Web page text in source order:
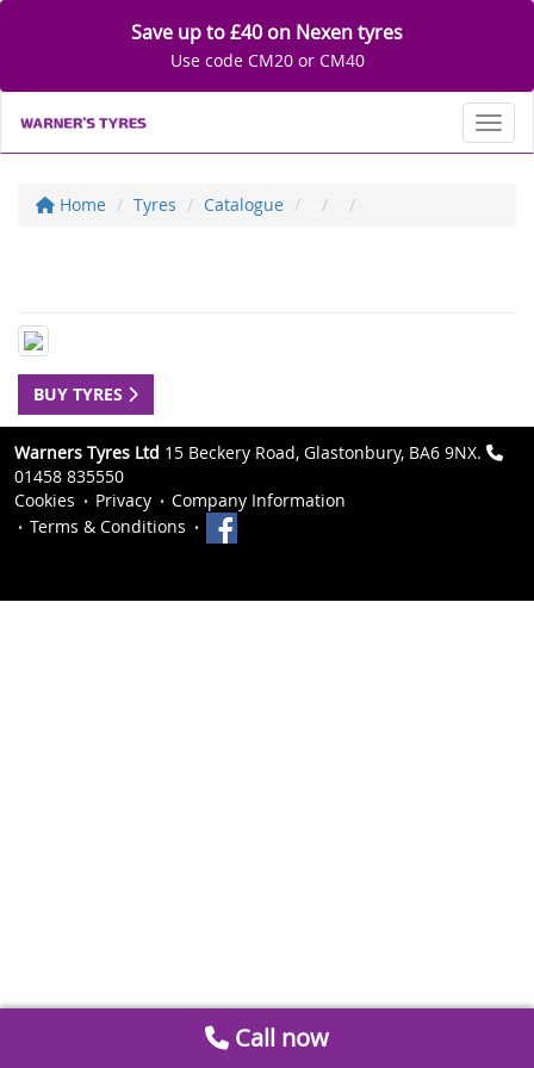
Save up to £40 on Nexen tyres
Use code CM20 or CM40
Home Tyres Catalogue
BUY TYRES
Warners Tyres Ltd 15 Beckery Road, Glastonbury, BA6 9NX.
01458 835550
Cookies
Privacy
Company Information
Terms & Conditions
Call now